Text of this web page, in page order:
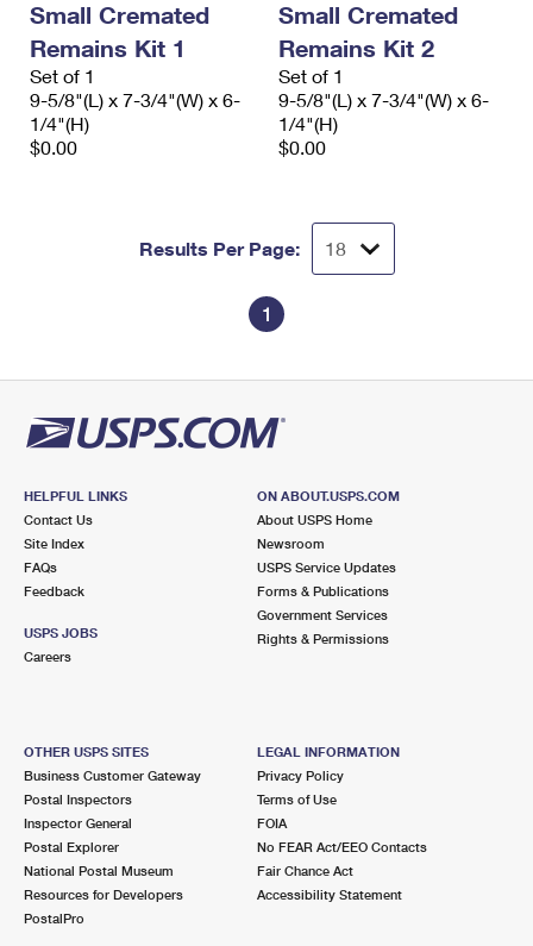
Small Cremated
Remains Kit 1
Set of 1
9-5/8"(L) x 7-3/4"(W) x 6-
1/4"(H)
$0.00
Small Cremated
Remains Kit 2
Set of 1
9-5/8"(L) x 7-3/4"(W) x 6-
1/4"(H)
$0.00
Results Per Page:
1
HELPFUL LINKS
Contact Us
Site Index
FAQs
Feedback
USPS JOBS
Careers
ON ABOUT.USPS.COM
About USPS Home
Newsroom
USPS Service Updates
Forms & Publications
Government Services
Rights & Permissions
OTHER USPS SITES
Business Customer Gateway
Postal Inspectors
Inspector General
Postal Explorer
National Postal Museum
Resources for Developers
PostalPro
LEGAL INFORMATION
Privacy Policy
Terms of Use
FOIA
No FEAR Act/EEO Contacts
Fair Chance Act
Accessibility Statement